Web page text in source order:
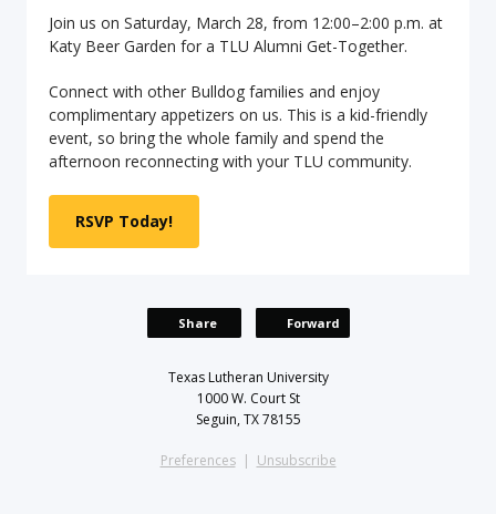
Join us on Saturday, March 28, from 12:00–2:00 p.m. at
Katy Beer Garden for a TLU Alumni Get-Together.
Connect with other Bulldog families and enjoy
complimentary appetizers on us. This is a kid-friendly
event, so bring the whole family and spend the
afternoon reconnecting with your TLU community.
RSVP Today!
Share Forward
Texas Lutheran University
1000 W. Court St
Seguin, TX 78155
Preferences| Unsubscribe